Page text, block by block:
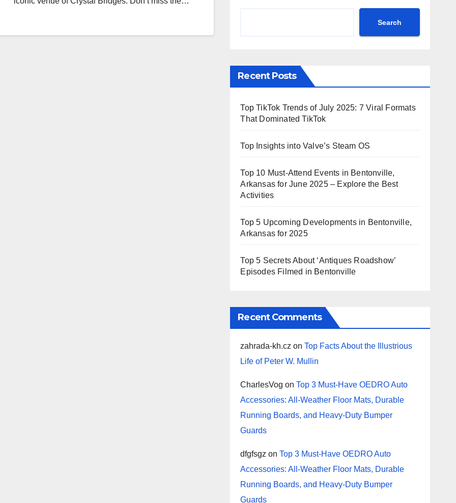
Search
Recent Posts
Top TikTok Trends of July 2025: 7 Viral Formats
That Dominated TikTok
Top Insights into Valve’s Steam OS
Top 10 Must-Attend Events in Bentonville,
Arkansas for June 2025 – Explore the Best
Activities
Top 5 Upcoming Developments in Bentonville,
Arkansas for 2025
Top 5 Secrets About ‘Antiques Roadshow’
Episodes Filmed in Bentonville
Recent Comments
zahrada-kh.cz onTop Facts About the Illustrious
Life of Peter W. Mullin
CharlesVog onTop 3 Must-Have OEDRO Auto
Accessories: All-Weather Floor Mats, Durable
Running Boards, and Heavy-Duty Bumper
Guards
dfgfsgz onTop 3 Must-Have OEDRO Auto
Accessories: All-Weather Floor Mats, Durable
Running Boards, and Heavy-Duty Bumper
Guards